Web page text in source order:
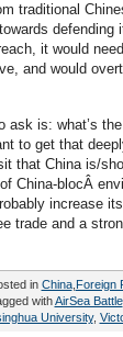
traditional
it would
and would
ask is: what’s
to get that
that China is/
China-blocÂ
increase
trade and a
in China, Foreign
withAirSea Battle,
University,